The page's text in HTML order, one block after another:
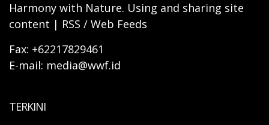
Harmony with Nature. Using and sharing site
content | RSS / Web Feeds
Fax: +62217829461
E-mail: media@wwf.id
TERKINI